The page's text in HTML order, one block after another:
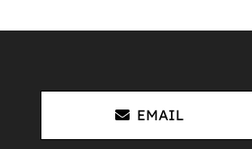
EMAIL